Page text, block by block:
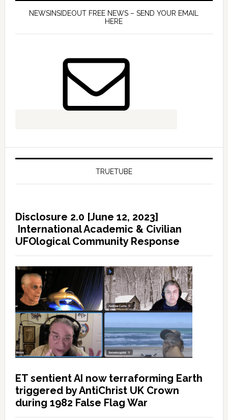
NEWSINSIDEOUT FREE NEWS – SEND YOUR EMAIL
HERE
TRUETUBE
Disclosure 2.0 [June 12, 2023]
International Academic & Civilian
UFOlogical Community Response
ET sentient AI now terraforming Earth
triggered by AntiChrist UK Crown
during 1982 False Flag War